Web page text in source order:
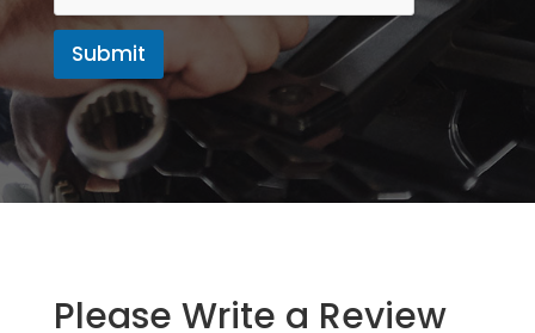
Submit
Please Write a Review